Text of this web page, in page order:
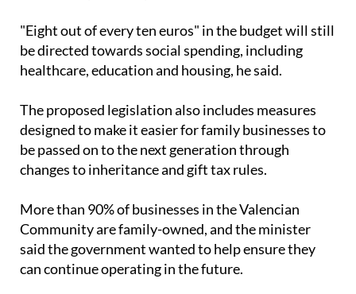
"Eight out of every ten euros" in the budget will still
be directed towards social spending, including
healthcare, education and housing, he said.
The proposed legislation also includes measures
designed to make it easier for family businesses to
be passed on to the next generation through
changes to inheritance and gift tax rules.
More than 90% of businesses in the Valencian
Community are family-owned, and the minister
said the government wanted to help ensure they
can continue operating in the future.